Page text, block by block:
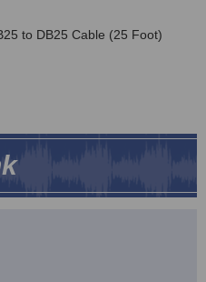
to DB25 Cable (25 Foot)